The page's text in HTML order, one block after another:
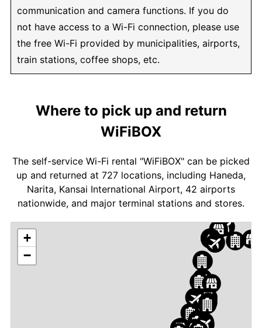
communication and camera functions. If you do
not have access to a Wi-Fi connection, please use
the free Wi-Fi provided by municipalities, airports,
train stations, coffee shops, etc.
Where to pick up and return
WiFiBOX
The self-service Wi-Fi rental "WiFiBOX" can be picked
up and returned at 727 locations, including Haneda,
Narita, Kansai International Airport, 42 airports
nationwide, and major terminal stations and stores.
+
−